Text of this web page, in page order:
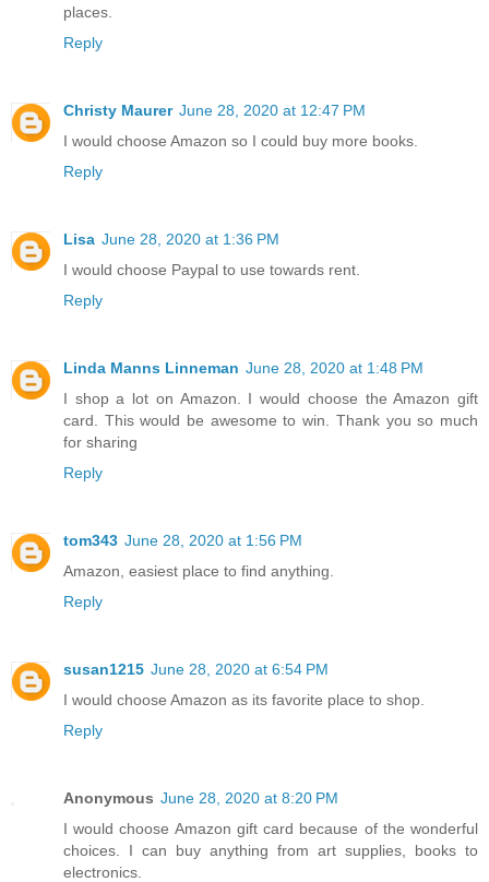
places.
Reply
Christy Maurer June 28, 2020 at 12:47 PM
I would choose Amazon so I could buy more books.
Reply
Lisa June 28, 2020 at 1:36 PM
I would choose Paypal to use towards rent.
Reply
Linda Manns Linneman June 28, 2020 at 1:48 PM
I shop a lot on Amazon. I would choose the Amazon gift
card. This would be awesome to win. Thank you so much
for sharing
Reply
tom343 June 28, 2020 at 1:56 PM
Amazon, easiest place to find anything.
Reply
susan1215 June 28, 2020 at 6:54 PM
I would choose Amazon as its favorite place to shop.
Reply
Anonymous June 28, 2020 at 8:20 PM
I would choose Amazon gift card because of the wonderful
choices. I can buy anything from art supplies, books to
electronics.